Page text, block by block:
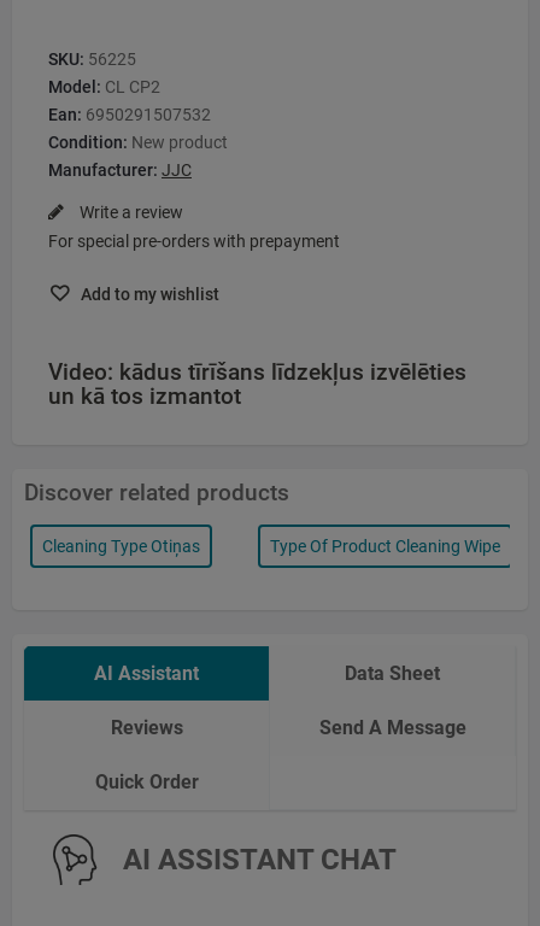
SKU: 56225
Model: CL CP2
Ean: 6950291507532
Condition: New product
Manufacturer: JJC
Write a review
For special pre-orders with prepayment
Add to my wishlist
Video: kādus tīrīšans līdzekļus izvēlēties
un kā tos izmantot
Discover related products
Cleaning Type Otiņas Type Of Product Cleaning Wipe
AI Assistant Data Sheet
Reviews Send A Message
Quick Order
AI ASSISTANT CHAT